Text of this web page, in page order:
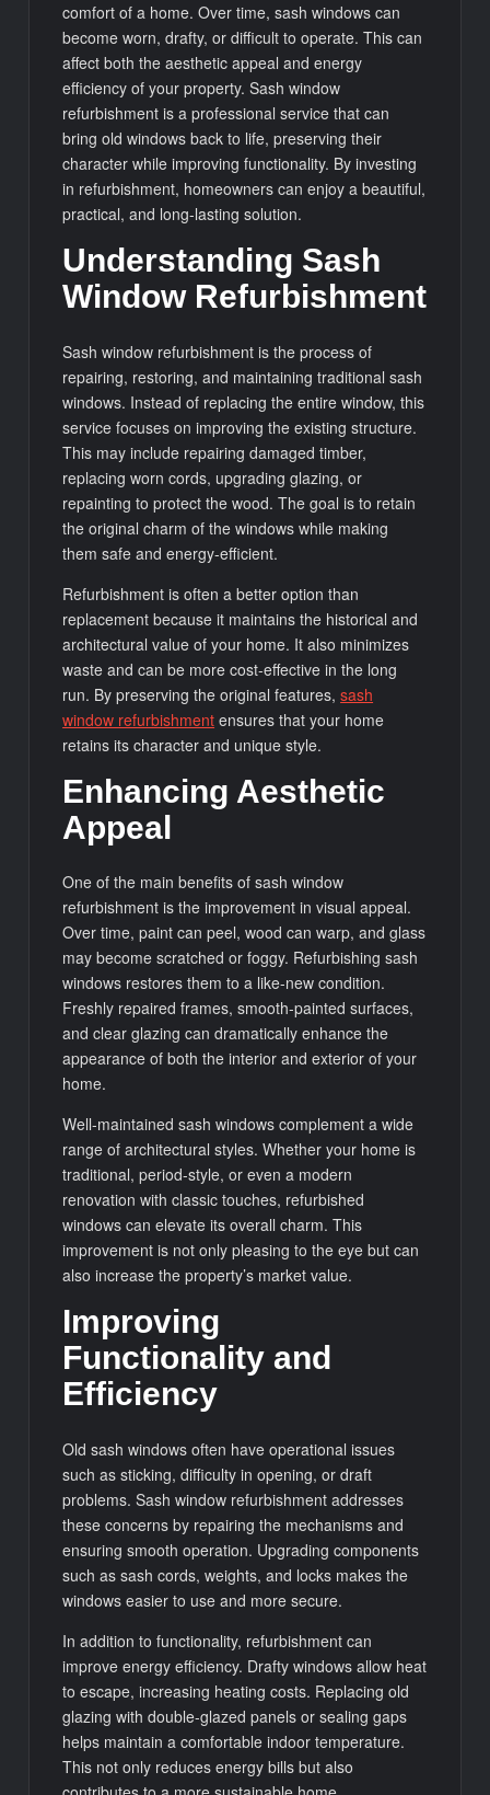
comfort of a home. Over time, sash windows can
become worn, drafty, or difficult to operate. This can
affect both the aesthetic appeal and energy
efficiency of your property. Sash window
refurbishment is a professional service that can
bring old windows back to life, preserving their
character while improving functionality. By investing
in refurbishment, homeowners can enjoy a beautiful,
practical, and long-lasting solution.
Understanding Sash
Window Refurbishment
Sash window refurbishment is the process of
repairing, restoring, and maintaining traditional sash
windows. Instead of replacing the entire window, this
service focuses on improving the existing structure.
This may include repairing damaged timber,
replacing worn cords, upgrading glazing, or
repainting to protect the wood. The goal is to retain
the original charm of the windows while making
them safe and energy-efficient.
Refurbishment is often a better option than
replacement because it maintains the historical and
architectural value of your home. It also minimizes
waste and can be more cost-effective in the long
run. By preserving the original features,sash
window refurbishment ensures that your home
retains its character and unique style.
Enhancing Aesthetic
Appeal
One of the main benefits of sash window
refurbishment is the improvement in visual appeal.
Over time, paint can peel, wood can warp, and glass
may become scratched or foggy. Refurbishing sash
windows restores them to a like-new condition.
Freshly repaired frames, smooth-painted surfaces,
and clear glazing can dramatically enhance the
appearance of both the interior and exterior of your
home.
Well-maintained sash windows complement a wide
range of architectural styles. Whether your home is
traditional, period-style, or even a modern
renovation with classic touches, refurbished
windows can elevate its overall charm. This
improvement is not only pleasing to the eye but can
also increase the property’s market value.
Improving
Functionality and
Efficiency
Old sash windows often have operational issues
such as sticking, difficulty in opening, or draft
problems. Sash window refurbishment addresses
these concerns by repairing the mechanisms and
ensuring smooth operation. Upgrading components
such as sash cords, weights, and locks makes the
windows easier to use and more secure.
In addition to functionality, refurbishment can
improve energy efficiency. Drafty windows allow heat
to escape, increasing heating costs. Replacing old
glazing with double-glazed panels or sealing gaps
helps maintain a comfortable indoor temperature.
This not only reduces energy bills but also